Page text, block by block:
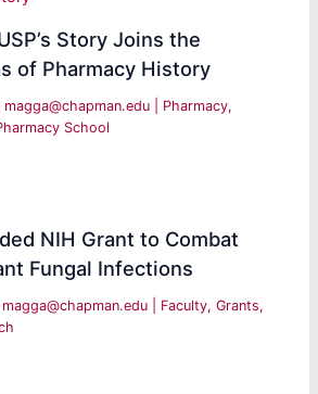
Story Joins the
of Pharmacy History
magga@chapman.edu Pharmacy,
School
NIH Grant to Combat
Fungal Infections
magga@chapman.edu Faculty,Grants,